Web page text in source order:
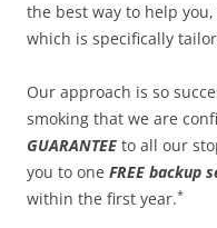
the best way to help
which is specifically
Our approach is so
smoking that we are
GUARANTEE to all our
you to one FREE backup
within the first year.*